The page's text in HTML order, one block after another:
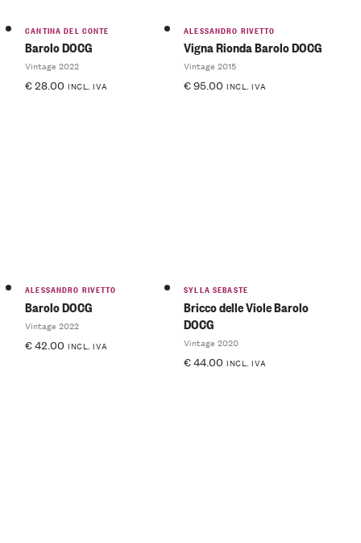
CANTINA DEL CONTE
Barolo DOCG
Vintage 2022
€28.00 INCL. IVA
ALESSANDRO RIVETTO
Vigna Rionda Barolo DOCG
Vintage 2015
€95.00 INCL. IVA
ALESSANDRO RIVETTO
Barolo DOCG
Vintage 2022
€42.00 INCL. IVA
SYLLA SEBASTE
Bricco delle Viole Barolo
DOCG
Vintage 2020
€44.00 INCL. IVA